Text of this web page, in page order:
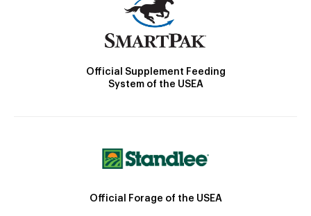
Official Supplement Feeding
System of the USEA
Official Forage of the USEA